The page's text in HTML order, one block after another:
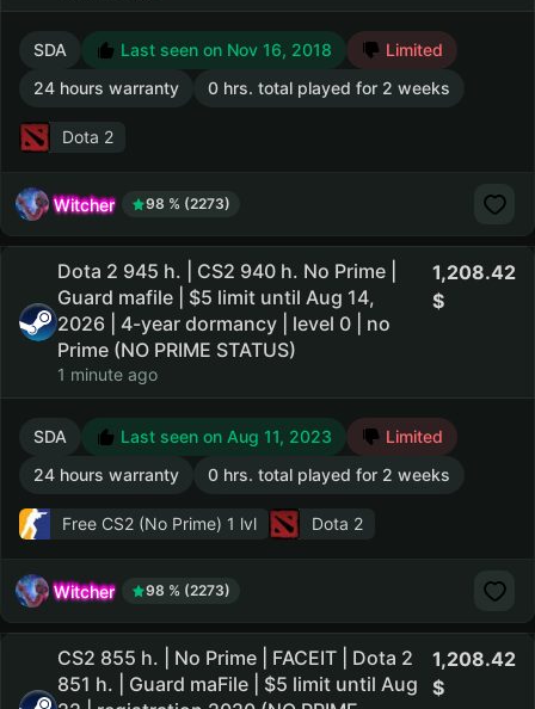
SDA Last seen on Nov 16, 2018
Limited
24 hours warranty
0 hrs. total played for 2 weeks
Dota 2
Witcher 98 % (2273)
Dota 2 945 h. | CS2 940 h. No Prime |
Guard mafile | $5 limit until Aug 14,
2026 | 4-year dormancy | level 0 | no
Prime (NO PRIME STATUS)
1 minute ago
1,208.42
SDA Last seen on Aug 11, 2023
Limited
24 hours warranty
0 hrs. total played for 2 weeks
Free CS2 (No Prime) 1 lvl Dota 2
Witcher 98 % (2273)
CS2 855 h. | No Prime | FACEIT | Dota 2
851 h. | Guard maFile | $5 limit until Aug
1,208.42